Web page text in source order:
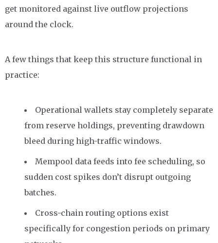
get monitored against live outflow projections
around the clock.
A few things that keep this structure functional in
practice:
Operational wallets stay completely separate
from reserve holdings, preventing drawdown
bleed during high-traffic windows.
Mempool data feeds into fee scheduling, so
sudden cost spikes don’t disrupt outgoing
batches.
Cross-chain routing options exist
specifically for congestion periods on primary